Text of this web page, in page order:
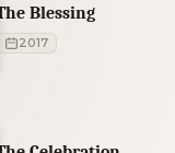
Blessing
2017